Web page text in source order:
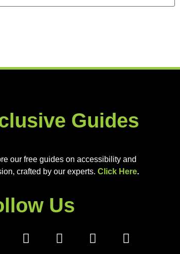
Guides
our free guides on accessibility and
crafted by our experts. Click Here.
Us